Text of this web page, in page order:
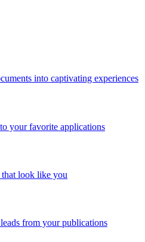
into captivating experiences
your favorite applications
look like you
from your publications